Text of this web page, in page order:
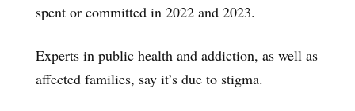
spent or committed in 2022 and 2023.
Experts in public health and addiction, as well as
affected families, say it’s due to stigma.